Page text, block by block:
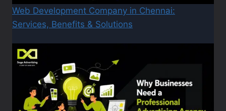
Web Development Company in Chennai:
Services, Benefits & Solutions